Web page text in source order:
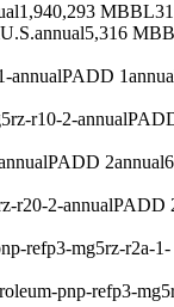
1,940,293 MBBL
U.S.annual5,316
annualPADD 1
r10-2-annual
PADD 2annual
r20-2-annualPADD
refp3-mg5rz-r2a-1-
pnp-refp3-